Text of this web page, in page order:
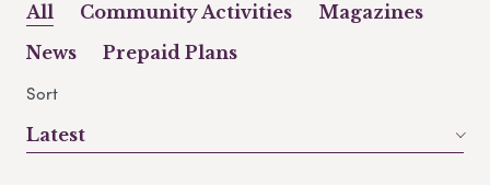
All Community Activities
Magazines
News
Prepaid Plans
Sort
Latest